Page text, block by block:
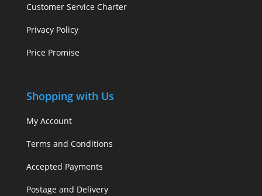
Customer Service Charter
Privacy Policy
Price Promise
Shopping with Us
My Account
Terms and Conditions
Accepted Payments
Postage and Delivery